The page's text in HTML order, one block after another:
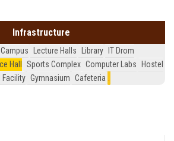
Infrastructure
Lecture Halls Library
IT Drom
Hall
Sports Complex Computer Labs
Hostel
Facility Gymnasium Cafeteria .
(UG Campus) Organized MOU Signing